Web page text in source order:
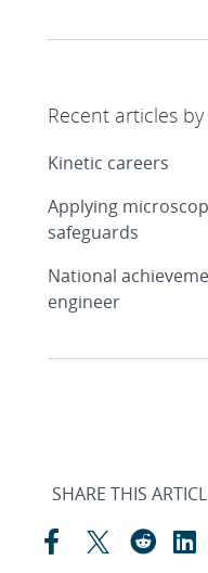
Recent articles
Kinetic careers
Applying
safeguards
National
engineer
SHARE THIS